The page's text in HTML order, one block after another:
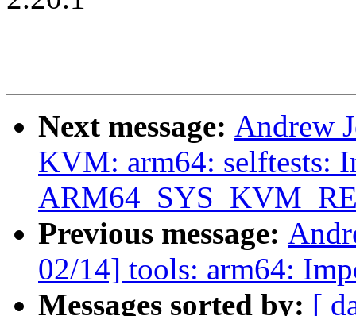
Next message: Andrew
KVM: arm64: selftests:
Previous message:
02/14] tools: arm64:
Messages sorted by: [